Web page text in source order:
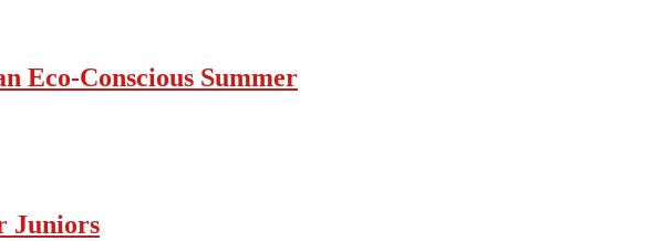
Eco-Conscious Summer
Juniors